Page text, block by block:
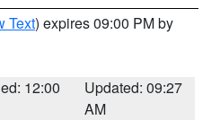
Text) expires 09:00 PM by
12:00
Updated: 09:27
AM